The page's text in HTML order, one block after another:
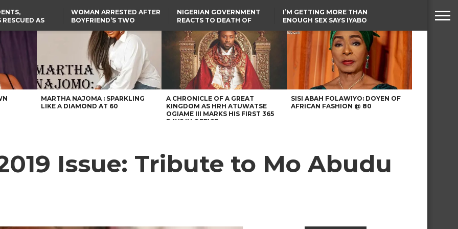
RESCUED AS
WOMAN ARRESTED AFTER
BOYFRIEND’S TWO
HOUSE FIRE
NIGERIAN GOVERNMENT
REACTS TO DEATH OF
GRADUATE INJURED IN
RUSSIAN AIRSTRIKE
I’M GETTING MORE THAN
ENOUGH SEX SAYS IYABO
RESCUED OYO PUPILS
WERE WEARING NATIVE
CLOTHES
LAGOS-CALABAR
COASTAL HIGHWAY
RENAMED AFTER
PRESIDENT TINUBU
TINUBU CONDOLES WITH
EX-MINISTER AMAECHI
OVER MOTHER’S PASSING
US CUTS ROUTINE VISA
SERVICES AT ABUJA
EMBASSY, 24 OTHER
AFRICAN MISSIONS
MARTHA NAJOMA : SPARKLING
LIKE A DIAMOND AT 60
A CHRONICLE OF A GREAT
KINGDOM AS HRH ATUWATSE
OGIAME III MARKS HIS FIRST 365
DAYS IN OFFICE
SISI ABAH FOLAWIYO: DOYEN OF
AFRICAN FASHION @ 80
Issue: Tribute to Mo Abudu